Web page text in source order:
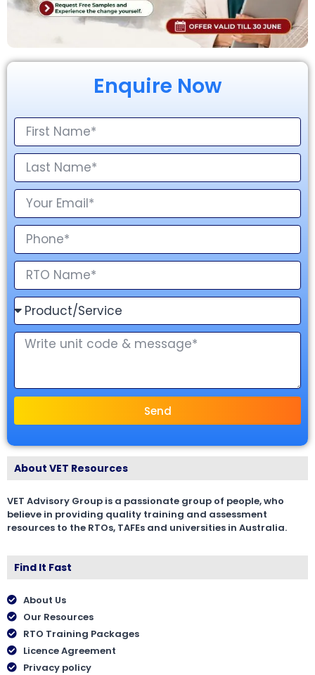
Enquire Now
Send
About VET Resources
VET Advisory Group is a passionate group of people, who
believe in providing quality training and assessment
resources to the RTOs, TAFEs and universities in Australia.
Find It Fast
About Us
Our Resources
RTO Training Packages
Licence Agreement
Privacy policy